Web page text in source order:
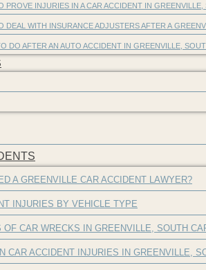
PROVE INJURIES IN A CAR ACCIDENT IN GREENVILLE,
DEAL WITH INSURANCE ADJUSTERS AFTER A
DO AFTER AN AUTO ACCIDENT IN GREENVILLE,
A GREENVILLE CAR ACCIDENT LAWYER?
INJURIES BY VEHICLE TYPE
OF CAR WRECKS IN GREENVILLE, SOUTH
CAR ACCIDENT INJURIES IN GREENVILLE,